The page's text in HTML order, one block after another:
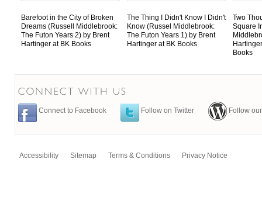
Barefoot in the City of Broken
Dreams (Russell Middlebrook:
The Futon Years 2) by Brent
Hartinger at BK Books
The Thing I Didn't Know I Didn't
Know (Russel Middlebrook:
The Futon Years 1) by Brent
Hartinger at BK Books
Two
Square
Books
Connect to Facebook Follow on Twitter Follow
Accessibility Sitemap Terms & Conditions Privacy Notice